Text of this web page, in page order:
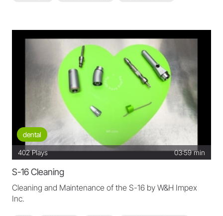
dental
402 Plays 03:59 min
S-16 Cleaning
Cleaning and Maintenance of the S-16 by W&H Impex
Inc.